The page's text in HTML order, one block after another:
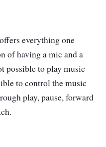
everything one
of having a mic and a
possible to play music
to control the music
play, pause, forward